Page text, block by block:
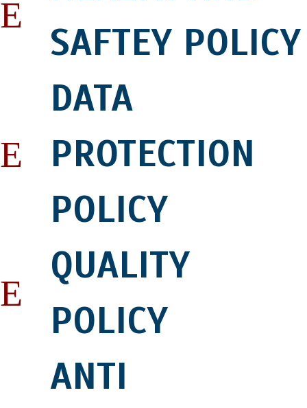
SAFTEY POLICY
DATA
PROTECTION
POLICY
QUALITY
POLICY
ANTI